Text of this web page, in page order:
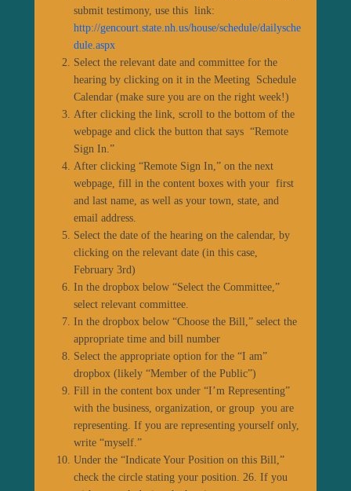
submit testimony, use this link:
http://gencourt.state.nh.us/house/schedule/dailysche
dule.aspx
Select the relevant date and committee for the
hearing by clicking on it in the Meeting Schedule
Calendar (make sure you are on the right week!)
After clicking the link, scroll to the bottom of the
webpage and click the button that says “Remote
Sign In.”
After clicking “Remote Sign In,” on the next
webpage, fill in the content boxes with your first
and last name, as well as your town, state, and
email address.
Select the date of the hearing on the calendar, by
clicking on the relevant date (in this case,
February 3rd)
In the dropbox below “Select the Committee,”
select relevant committee.
In the dropbox below “Choose the Bill,” select the
appropriate time and bill number
Select the appropriate option for the “I am”
dropbox (likely “Member of the Public”)
Fill in the content box under “I’m Representing”
with the business, organization, or group you are
representing. If you are representing yourself only,
write “myself.”
Under the “Indicate Your Position on this Bill,”
check the circle stating your position. 26. If you